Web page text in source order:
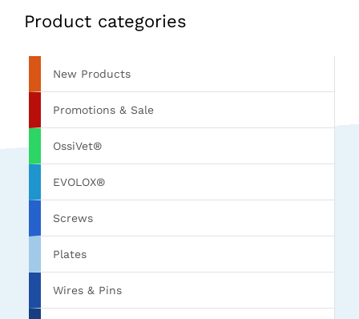
Product categories
New Products
Promotions & Sale
OssiVet®
EVOLOX®
Screws
Plates
Wires & Pins